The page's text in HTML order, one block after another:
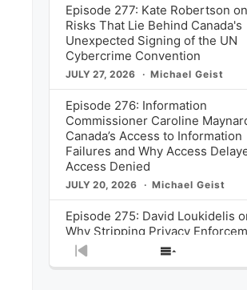
Episode 277: Kate Robertson
Risks That Lie Behind Canada's
Unexpected Signing of the UN
Cybercrime Convention
JULY 27, 2026 Michael Geist
Episode 276: Information
Commissioner Caroline
Canada’s Access to Information
Failures and Why Access
Access Denied
JULY 20, 2026 Michael Geist
Episode 275: David Loukidelis
Why Stripping Privacy
from Canada’s Privacy
Commissioner in Bill C-36 is
Previous
Show